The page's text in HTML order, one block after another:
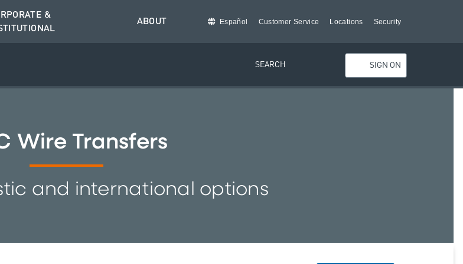
&
ABOUT Español Customer Service Locations Security
SEARCH SIGN ON
Wire Transfers
and international options